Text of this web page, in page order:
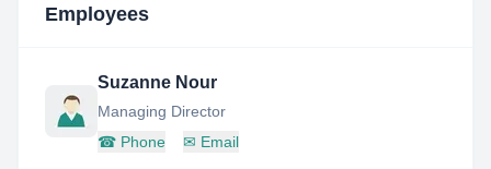
Employees
Suzanne Nour
Managing Director
☎ Phone ✉ Email